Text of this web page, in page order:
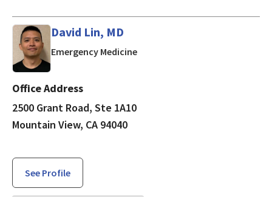
David Lin, MD
Emergency Medicinein Mountain View, CA
Office Address
2500 Grant Road, Ste 1A10
Mountain View, CA 94040
See Profile